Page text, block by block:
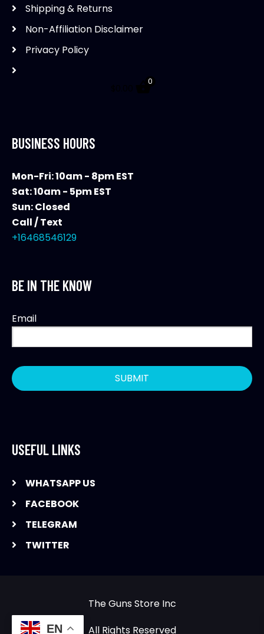
Shipping & Returns
Non-Affiliation Disclaimer
Privacy Policy
0
BUSINESS HOURS
Mon-Fri: 10am - 8pm EST
Sat: 10am - 5pm EST
Sun: Closed
Call / Text
+16468546129
BE IN THE KNOW
Email
USEFUL LINKS
WHATSAPP US
FACEBOOK
TELEGRAM
TWITTER
The Guns Store Inc
All Rights Reserved
EN